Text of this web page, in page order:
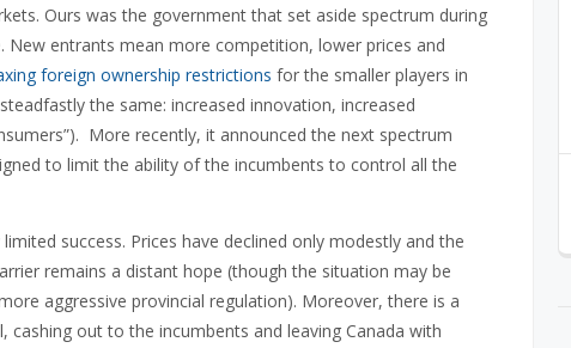
Ours was the government that set aside spectrum during
entrants mean more competition, lower prices and
foreign ownership restrictions for the smaller players in
the same: increased innovation, increased
More recently, it announced the next spectrum
to limit the ability of the incumbents to control all the
success. Prices have declined only modestly and the
remains a distant hope (though the situation may be
aggressive provincial regulation). Moreover, there is a
out to the incumbents and leaving Canada with